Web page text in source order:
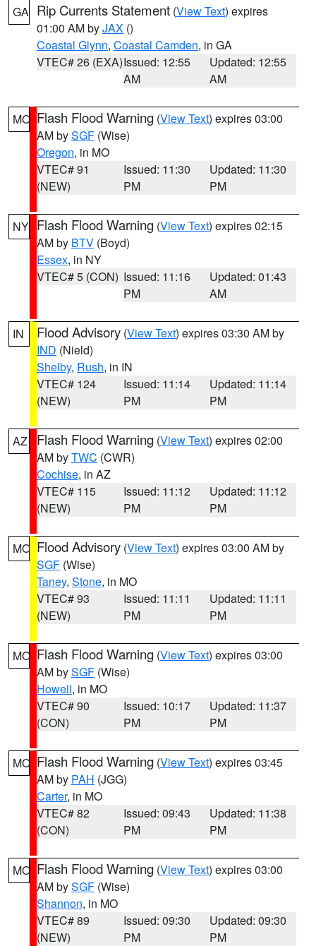
GA Rip Currents Statement (View Text) expires
01:00 AM byJAX ()
Coastal Glynn, Coastal Camden, in GA
VTEC# 26 (EXA)Issued: 12:55
AM
Updated: 12:55
AM
MO Flash Flood Warning (View Text) expires 03:00
AM bySGF (Wise)
Oregon, in MO
VTEC# 91
(NEW)
Issued: 11:30
PM
Updated: 11:30
PM
NY Flash Flood Warning (View Text) expires 02:15
AM by BTV (Boyd)
Essex, in NY
VTEC# 5 (CON) Issued: 11:16
PM
Updated: 01:43
AM
IN Flood Advisory (View Text) expires 03:30 AM by
IND (Nield)
Shelby, Rush, in IN
VTEC# 124
(NEW)
Issued: 11:14
PM
Updated: 11:14
PM
AZ Flash Flood Warning (View Text) expires 02:00
AM byTWC (CWR)
Cochise, in AZ
VTEC# 115
(NEW)
Issued: 11:12
PM
Updated: 11:12
PM
MO Flood Advisory (View Text) expires 03:00 AM by
SGF (Wise)
Taney, Stone, in MO
VTEC# 93
(NEW)
Issued: 11:11
PM
Updated: 11:11
PM
MO Flash Flood Warning (View Text) expires 03:00
AM bySGF (Wise)
Howell, in MO
VTEC# 90
(CON)
Issued: 10:17
PM
Updated: 11:37
PM
MO Flash Flood Warning (View Text) expires 03:45
AM by PAH (JGG)
Carter, in MO
VTEC# 82
(CON)
Issued: 09:43
PM
Updated: 11:38
PM
MO Flash Flood Warning (View Text) expires 03:00
AM bySGF (Wise)
Shannon, in MO
VTEC# 89
(NEW)
Issued: 09:30
PM
Updated: 09:30
PM